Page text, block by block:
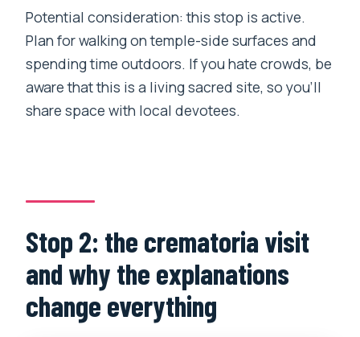
Potential consideration: this stop is active.
Plan for walking on temple-side surfaces and
spending time outdoors. If you hate crowds, be
aware that this is a living sacred site, so you’ll
share space with local devotees.
Stop 2: the crematoria visit
and why the explanations
change everything